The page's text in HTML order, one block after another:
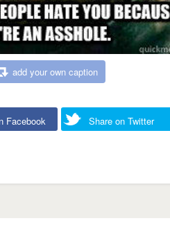
add your own caption
Facebook Share on Twitter